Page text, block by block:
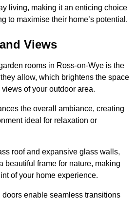
living, making it an enticing choice
to maximise their home’s potential.
Views
rooms in Ross-on-Wye is the
allow, which brightens the space
of your outdoor area.
the overall ambiance, creating
ideal for relaxation or
roof and expansive glass walls,
beautiful frame for nature, making
of your home experience.
enable seamless transitions